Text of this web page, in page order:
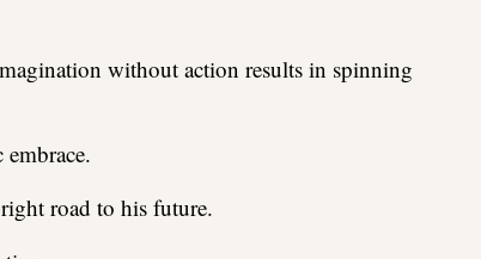
without action results in spinning
road to his future.